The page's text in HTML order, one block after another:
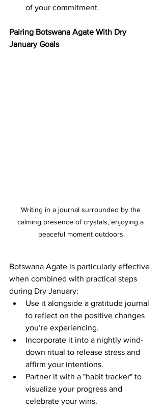
of your commitment.
Pairing Botswana Agate With Dry
January Goals
Writing in a journal surrounded by the
calming presence of crystals, enjoying a
peaceful moment outdoors.
Botswana Agate is particularly effective
when combined with practical steps
during Dry January:
Use it alongside a gratitude journal
to reflect on the positive changes
you’re experiencing.
Incorporate it into a nightly wind-
down ritual to release stress and
affirm your intentions.
Partner it with a "habit tracker" to
visualize your progress and
celebrate your wins.